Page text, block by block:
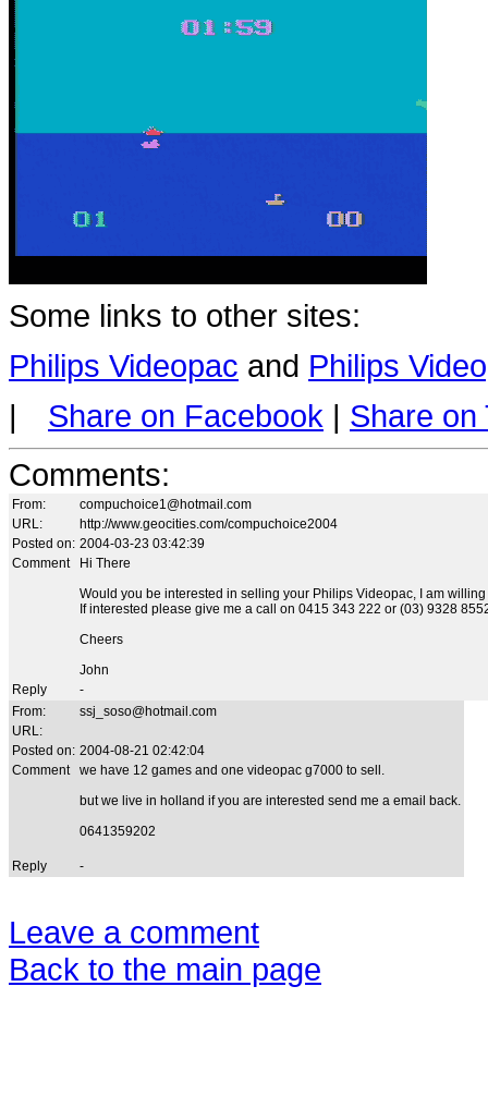
Some links to other sites:
Philips Videopac and Philips
|
Share on Facebook | Share on
Comments:
From:
compuchoice1@hotmail.com
URL:
http://www.geocities.com/compuchoice2004
Posted on: 2004-03-23 03:42:39
Comment
Hi There
Would you be interested in selling your Philips Videopac, I am
If interested please give me a call on 0415 343 222 or (03) 9328
Cheers
John
Reply
-
From:
ssj_soso@hotmail.com
URL:
Posted on: 2004-08-21 02:42:04
Comment
we have 12 games and one videopac g7000 to sell.
but we live in holland if you are interested send me a email back.
0641359202
Reply -
Leave a comment
Back to the main page